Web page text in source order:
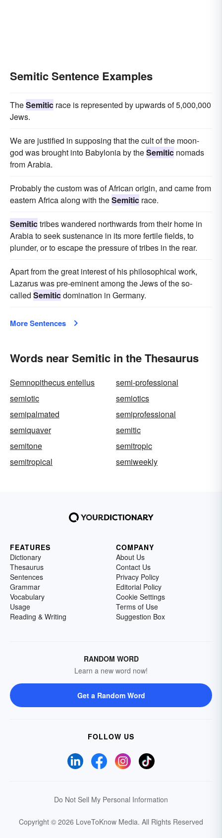
Semitic Sentence Examples
TheSemitic race is represented by upwards of 5,000,000
Jews.
We are justified in supposing that the cult of the moon-
god was brought into Babylonia by theSemitic nomads
from Arabia.
Probably the custom was of African origin, and came from
eastern Africa along with theSemitic race.
Semitictribes wandered northwards from their home in
Arabia to seek sustenance in its more fertile fields, to
plunder, or to escape the pressure of tribes in the rear.
Apart from the great interest of his philosophical work,
Lazarus was pre-eminent among the Jews of the so-
called Semiticdomination in Germany.
More Sentences
Words near Semitic in the Thesaurus
Semnopithecus entellus
semi-professional
semiotic
semiotics
semipalmated
semiprofessional
semiquaver
semitic
semitone
semitropic
semitropical
semiweekly
FEATURES
Dictionary
Thesaurus
Sentences
Grammar
Vocabulary
Usage
Reading & Writing
COMPANY
About Us
Contact Us
Privacy Policy
Editorial Policy
Cookie Settings
Terms of Use
Suggestion Box
RANDOM WORD
Learn a new word now!
Get a Random Word
FOLLOW US
Do Not Sell My Personal Information
Copyright © 2026 LoveToKnow Media. All Rights Reserved